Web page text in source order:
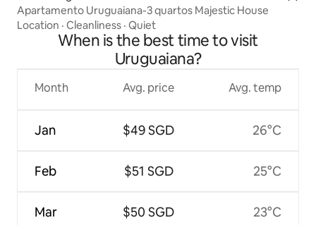
Apartamento Uruguaiana-3 quartos Majestic House
Location · Cleanliness · Quiet
When is the best time to visit
Uruguaiana?
Month
Jan
Feb
Mar
Avg. price
$49 SGD
$51 SGD
$50 SGD
Avg. temp
26°C
25°C
23°C